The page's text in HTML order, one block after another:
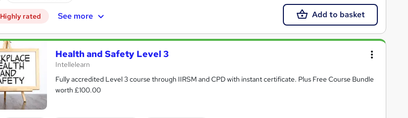
Highly rated See more Add to basket
Health and Safety Level 3
Intellelearn
Fully accredited Level 3 course through IIRSM and CPD with instant certificate. Plus Free Course Bundle
worth £100.00